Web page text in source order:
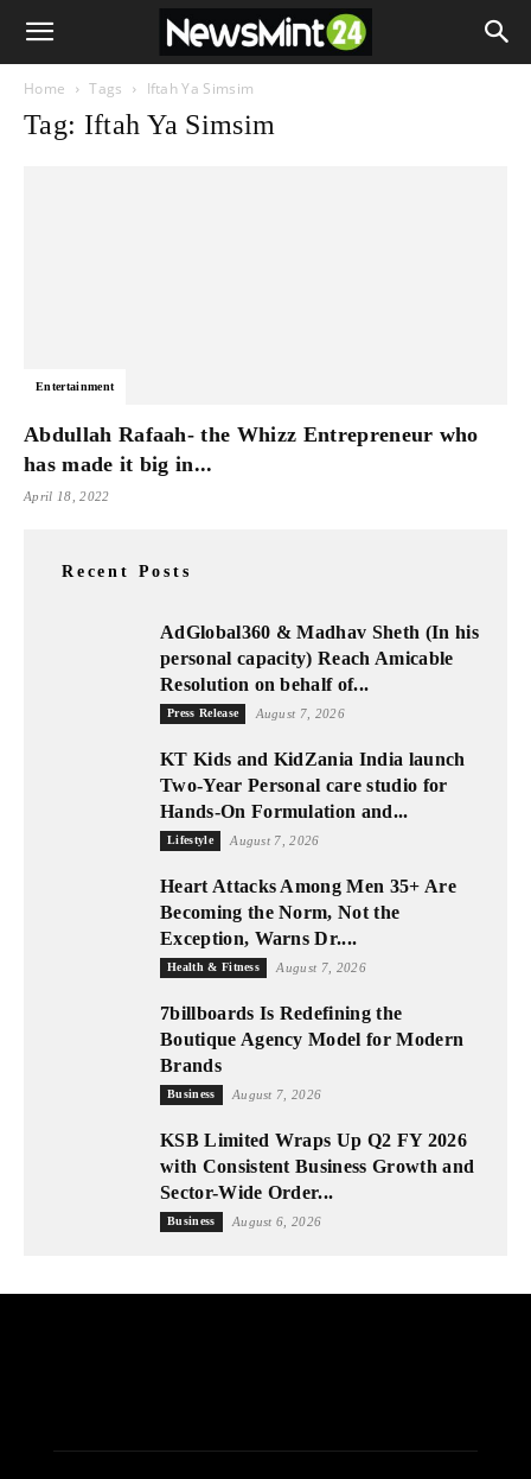
Home Tags Iftah Ya Simsim
Tag: Iftah Ya Simsim
Entertainment
Abdullah Rafaah- the Whizz Entrepreneur who
has made it big in...
April 18, 2022
Recent Posts
AdGlobal360 & Madhav Sheth (In his
personal capacity) Reach Amicable
Resolution on behalf of...
Press Release August 7, 2026
KT Kids and KidZania India launch
Two-Year Personal care studio for
Hands-On Formulation and...
Lifestyle August 7, 2026
Heart Attacks Among Men 35+ Are
Becoming the Norm, Not the
Exception, Warns Dr....
Health & Fitness August 7, 2026
7billboards Is Redefining the
Boutique Agency Model for Modern
Brands
Business August 7, 2026
KSB Limited Wraps Up Q2 FY 2026
with Consistent Business Growth and
Sector-Wide Order...
Business August 6, 2026